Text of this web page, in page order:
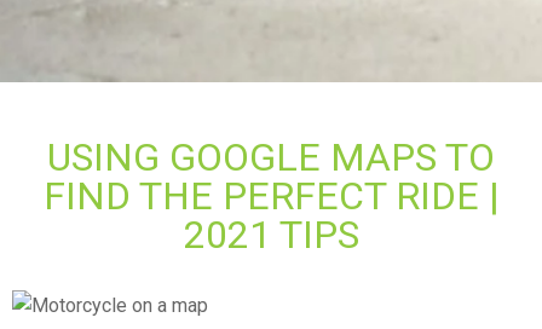
USING GOOGLE MAPS TO
FIND THE PERFECT RIDE |
2021 TIPS